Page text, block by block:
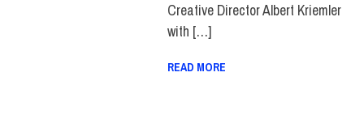
Creative Director Albert Kriemler
with […]
READ MORE